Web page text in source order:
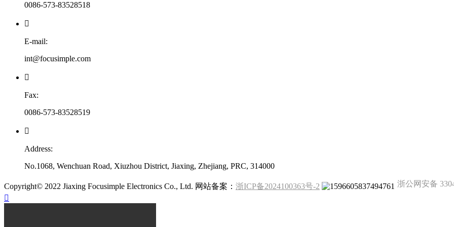
0086-573-83528518

E-mail:
int@focusimple.com

Fax:
0086-573-83528519

Address:
No.1068, Wenchuan Road, Xiuzhou District, Jiaxing, Zhejiang, PRC, 314000
​Copyright© 2022 Jiaxing Focusimple Electronics Co., Ltd. 网站备案： 浙ICP备2024100363号-2
浙公网安备
